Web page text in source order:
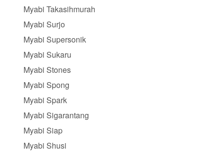
Myabi Takasihmurah
Myabi Surjo
Myabi Supersonik
Myabi Sukaru
Myabi Stones
Myabi Spong
Myabi Spark
Myabi Sigarantang
Myabi Siap
Myabi Shusi